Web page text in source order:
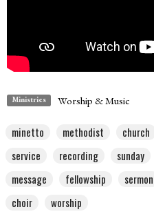
Ministries Worship & Music
minetto methodist church
service
recording sunday
message
fellowship sermon
choir
worship